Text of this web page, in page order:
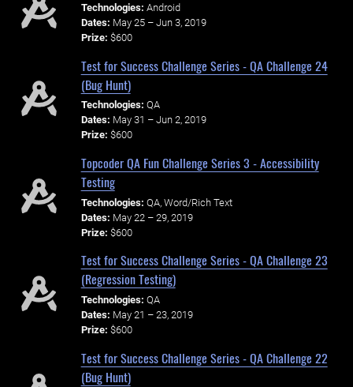
Technologies: Android
Dates: May 25 – Jun 3, 2019
Prize: $600
Test for Success Challenge Series - QA Challenge 24
(Bug Hunt)
Technologies: QA
Dates: May 31 – Jun 2, 2019
Prize: $600
Topcoder QA Fun Challenge Series 3 - Accessibility
Testing
Technologies: QA, Word/Rich Text
Dates: May 22 – 29, 2019
Prize: $600
Test for Success Challenge Series - QA Challenge 23
(Regression Testing)
Technologies: QA
Dates: May 21 – 23, 2019
Prize: $600
Test for Success Challenge Series - QA Challenge 22
(Bug Hunt)